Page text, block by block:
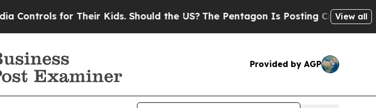
for Their Kids. Should the US?The Pentagon Is Posting Cryptic BiblicalView all
Provided by AGP